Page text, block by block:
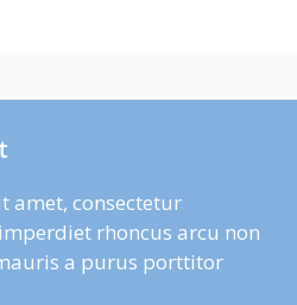
amet, consectetur
rhoncus arcu non
a purus porttitor